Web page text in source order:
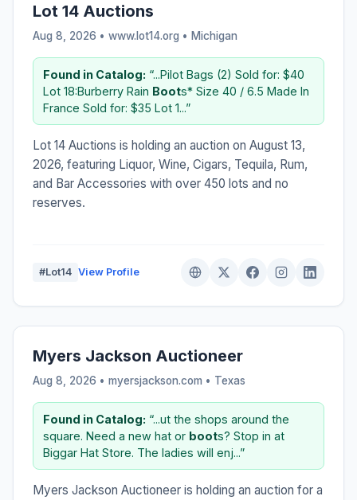
Lot 14 Auctions
Aug 8, 2026 • www.lot14.org • Michigan
Found in Catalog: “...Pilot Bags (2) Sold for: $40
Lot 18:Burberry Rain Boots* Size 40 / 6.5 Made In
France Sold for: $35 Lot 1...”
Lot 14 Auctions is holding an auction on August 13,
2026, featuring Liquor, Wine, Cigars, Tequila, Rum,
and Bar Accessories with over 450 lots and no
reserves.
#Lot14 View Profile
Myers Jackson Auctioneer
Aug 8, 2026 • myersjackson.com • Texas
Found in Catalog: “...ut the shops around the
square. Need a new hat or boots? Stop in at
Biggar Hat Store. The ladies will enj...”
Myers Jackson Auctioneer is holding an auction for a